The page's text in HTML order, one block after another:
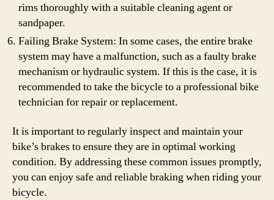
rims thoroughly with a suitable cleaning agent or
sandpaper.
Failing Brake System: In some cases, the entire brake
system may have a malfunction, such as a faulty brake
mechanism or hydraulic system. If this is the case, it is
recommended to take the bicycle to a professional bike
technician for repair or replacement.
It is important to regularly inspect and maintain your
bike’s brakes to ensure they are in optimal working
condition. By addressing these common issues promptly,
you can enjoy safe and reliable braking when riding your
bicycle.